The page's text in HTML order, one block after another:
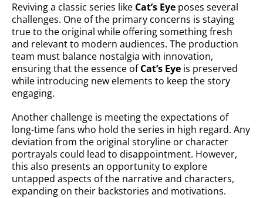
Reviving a classic series like Cat’s Eye poses several
challenges. One of the primary concerns is staying
true to the original while offering something fresh
and relevant to modern audiences. The production
team must balance nostalgia with innovation,
ensuring that the essence ofCat’s Eye is preserved
while introducing new elements to keep the story
engaging.
Another challenge is meeting the expectations of
long-time fans who hold the series in high regard. Any
deviation from the original storyline or character
portrayals could lead to disappointment. However,
this also presents an opportunity to explore
untapped aspects of the narrative and characters,
expanding on their backstories and motivations.